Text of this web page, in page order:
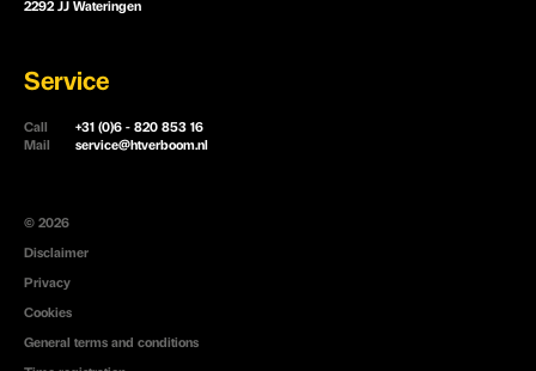
2292 JJ Wateringen
Service
Call
+31 (0)6 - 820 853 16
Mail
service@htverboom.nl
© 2026
Disclaimer
Privacy
Cookies
General terms and conditions